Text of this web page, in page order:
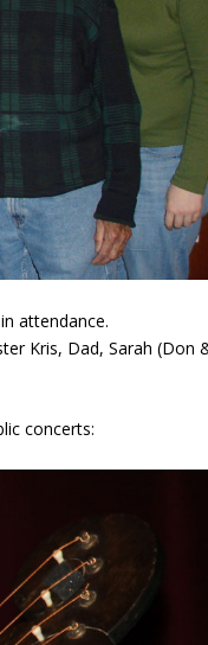
attendance.
Kris, Dad, Sarah (Don
concerts: